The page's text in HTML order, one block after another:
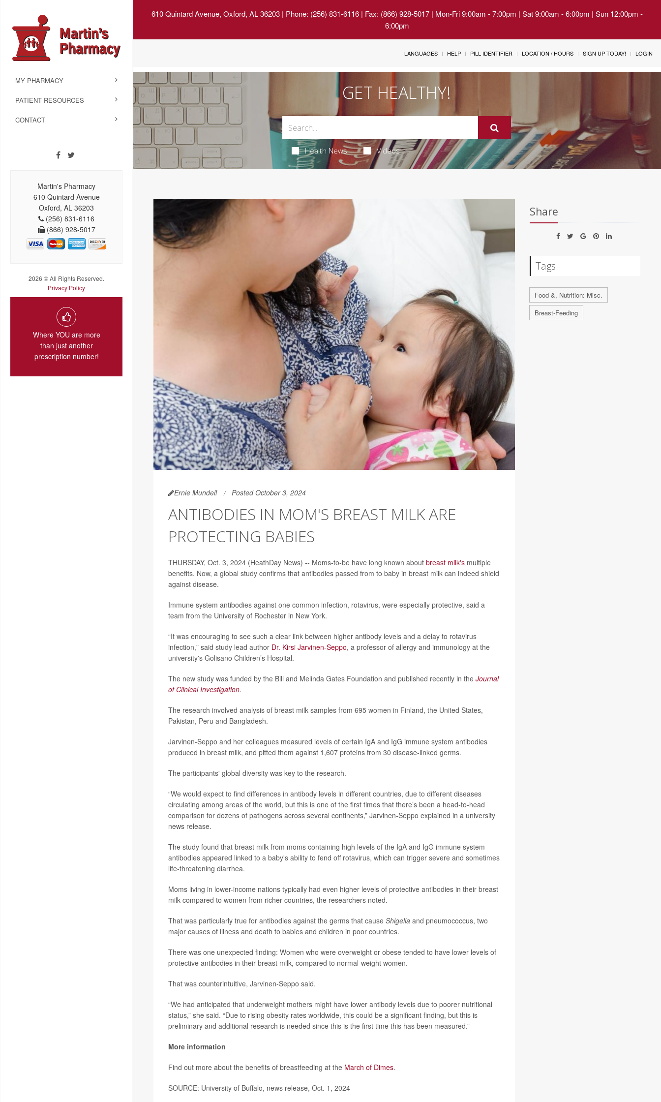
610 Quintard Avenue, Oxford, AL 36203| Phone: (256) 831-6116 | Fax: (866) 928-5017 | Mon-Fri 9:00am - 7:00pm | Sat 9:00am - 6:00pm | Sun 12:00pm -
6:00pm
MY PHARMACY
PATIENT RESOURCES
CONTACT
Martin's Pharmacy
610 Quintard Avenue
Oxford, AL 36203
(256) 831-6116
(866) 928-5017
2026 © All Rights Reserved.
Privacy Policy
Where YOU are more
than just another
prescription number!
LANGUAGES HELP PILL IDENTIFIER LOCATION / HOURS SIGN UP TODAY! LOGIN
GET HEALTHY!
Health News Videos
Ernie Mundell Posted October 3, 2024
ANTIBODIES IN MOM'S BREAST MILK ARE
PROTECTING BABIES
THURSDAY, Oct. 3, 2024 (HeathDay News) -- Moms-to-be have long known about breast milk'smultiple
benefits. Now, a global study confirms that antibodies passed from to baby in breast milk can indeed shield
against disease.
Immune system antibodies against one common infection, rotavirus, were especially protective, said a
team from the University of Rochester in New York.
“It was encouraging to see such a clear link between higher antibody levels and a delay to rotavirus
infection," said study lead author Dr. Kirsi Jarvinen-Seppo, a professor of allergy and immunology at the
university's Golisano Children’s Hospital.
The new study was funded by the Bill and Melinda Gates Foundation and published recently in the Journal
of Clinical Investigation.
The research involved analysis of breast milk samples from 695 women in Finland, the United States,
Pakistan, Peru and Bangladesh.
Jarvinen-Seppo and her colleagues measured levels of certain IgA and IgG immune system antibodies
produced in breast milk, and pitted them against 1,607 proteins from 30 disease-linked germs.
The participants' global diversity was key to the research.
“We would expect to find differences in antibody levels in different countries, due to different diseases
circulating among areas of the world, but this is one of the first times that there’s been a head-to-head
comparison for dozens of pathogens across several continents,” Jarvinen-Seppo explained in a university
news release.
The study found that breast milk from moms containing high levels of the IgA and IgG immune system
antibodies appeared linked to a baby's ability to fend off rotavirus, which can trigger severe and sometimes
life-threatening diarrhea.
Moms living in lower-income nations typically had even higher levels of protective antibodies in their breast
milk compared to women from richer countries, the researchers noted.
That was particularly true for antibodies against the germs that cause Shigellaand pneumococcus, two
major causes of illness and death to babies and children in poor countries.
There was one unexpected finding: Women who were overweight or obese tended to have lower levels of
protective antibodies in their breast milk, compared to normal-weight women.
That was counterintuitive, Jarvinen-Seppo said.
“We had anticipated that underweight mothers might have lower antibody levels due to poorer nutritional
status,” she said. “Due to rising obesity rates worldwide, this could be a significant finding, but this is
preliminary and additional research is needed since this is the first time this has been measured.”
More information
Find out more about the benefits of breastfeeding at the March of Dimes.
SOURCE: University of Buffalo, news release, Oct. 1, 2024
Share
Tags
Food &, Nutrition: Misc.
Breast-Feeding